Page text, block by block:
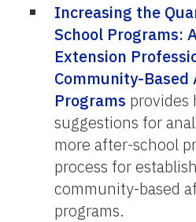
Increasing the
School Programs:
Extension
Community-
Programs provides
suggestions for
more after-school
process for
community-based
programs.